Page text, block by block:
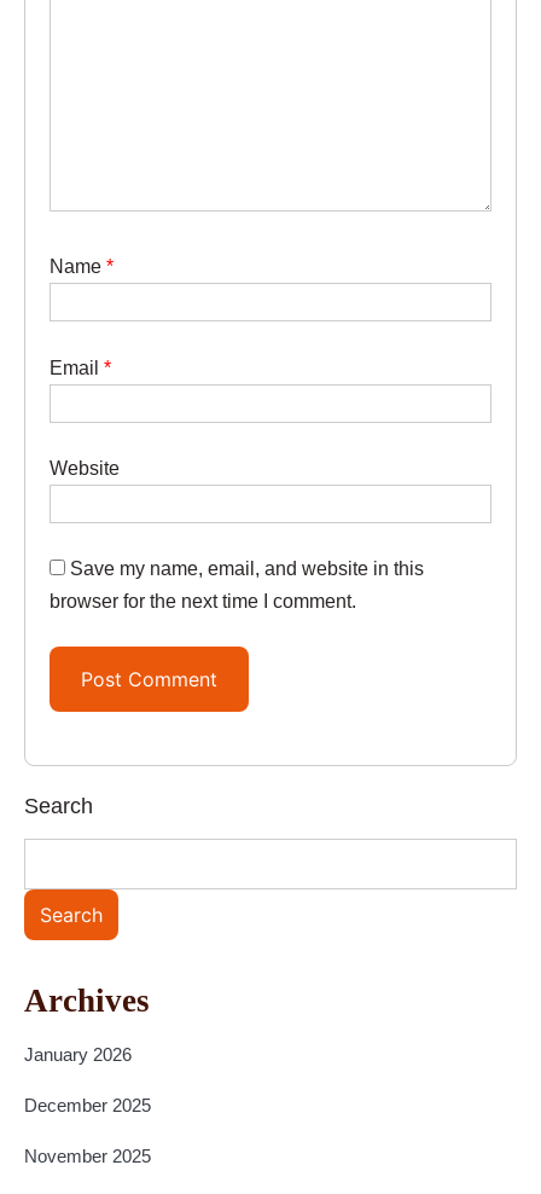
Name *
Email *
Website
Save my name, email, and website in this
browser for the next time I comment.
Search
Search
Archives
January 2026
December 2025
November 2025